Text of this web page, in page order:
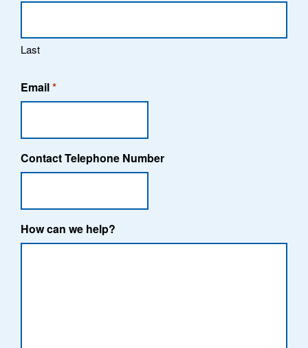
Last
Email*
Contact Telephone Number
How can we help?